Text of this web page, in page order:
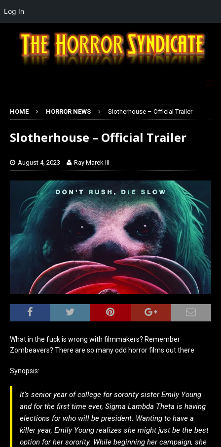
HOME HORROR NEWS Slotherhouse – Official Trailer
Slotherhouse – Official Trailer
August 4, 2023 Ray Marek III
What in the fuck is wrong with filmmakers? Remember
Zombeavers? There are so many odd horror films out there
Synopsis:
It’s senior year of college for sorority sister Emily Young
and for the first time ever, Sigma Lambda Theta is having
elections for who will be president. Wanting to have a
killer year, Emily Young realizes she might just be the best
option for her sorority. While beginning her campaign, she
Log In